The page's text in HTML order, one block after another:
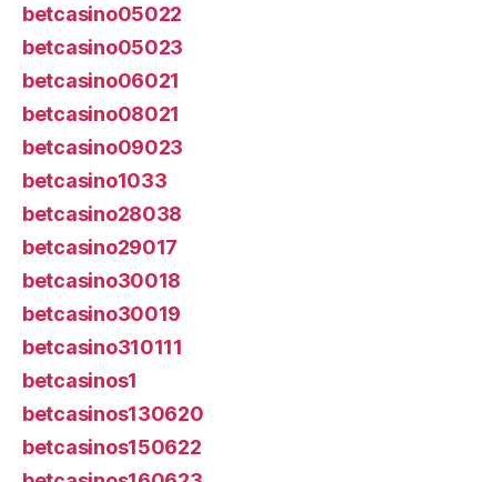
betcasino05022
betcasino05023
betcasino06021
betcasino08021
betcasino09023
betcasino1033
betcasino28038
betcasino29017
betcasino30018
betcasino30019
betcasino310111
betcasinos1
betcasinos130620
betcasinos150622